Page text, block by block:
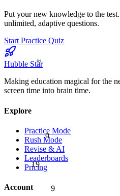
α
19
≈
9
Put your new knowledge to the
unlimited, adaptive questions.
Start Practice Quiz
Hubble Star
Making education magical for the
screen time into brain time.
Explore
Practice Mode
Rush Mode
Revise & AI
Leaderboards
Pricing
Account